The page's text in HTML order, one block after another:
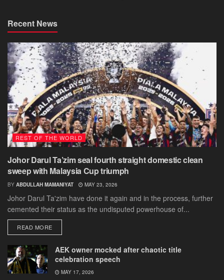
Recent News
REST OF THE WORLD
Johor Darul Ta’zim seal fourth straight domestic clean
sweep with Malaysia Cup triumph
BY ABDULLAH MAMANIYAT MAY 23, 2026
Johor Darul Ta'zim have done it again and in the process, further
cemented their status as the undisputed powerhouse of...
READ MOREDETAILS
AEK owner mocked after chaotic title
celebration speech
MAY 17, 2026